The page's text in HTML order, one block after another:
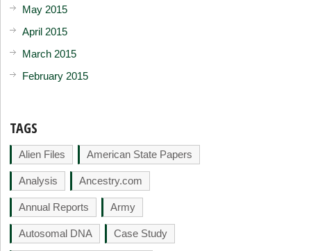
May 2015
April 2015
March 2015
February 2015
TAGS
Alien Files American State Papers
Analysis Ancestry.com
Annual Reports Army
Autosomal DNA Case Study